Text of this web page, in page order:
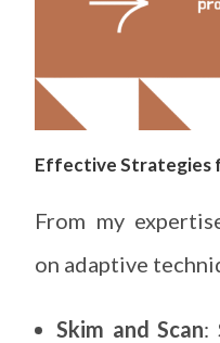
Effective Strategies
From my
on adaptive
Skim and Scan: